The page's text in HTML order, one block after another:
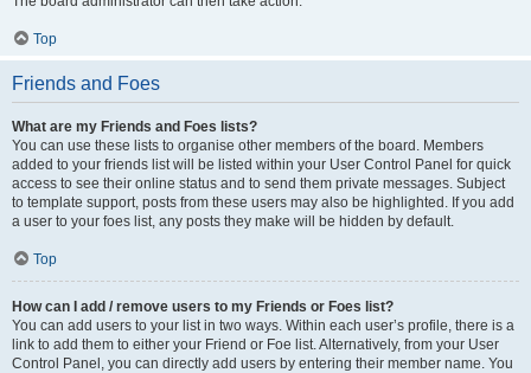
Top
Friends and Foes
What are my Friends and Foes lists?
You can use these lists to organise other members of the board. Members
added to your friends list will be listed within your User Control Panel for quick
access to see their online status and to send them private messages. Subject
to template support, posts from these users may also be highlighted. If you add
a user to your foes list, any posts they make will be hidden by default.
Top
How can I add / remove users to my Friends or Foes list?
You can add users to your list in two ways. Within each user’s profile, there is a
link to add them to either your Friend or Foe list. Alternatively, from your User
Control Panel, you can directly add users by entering their member name. You